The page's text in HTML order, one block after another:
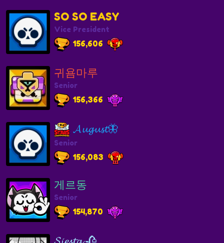
SO SO EASY
Vice President
156,606
귀욤마루
Senior
156,366
𝓐𝓾𝓰𝓾𝓼𝓽🦋
Senior
156,083
게르동
Senior
154,870